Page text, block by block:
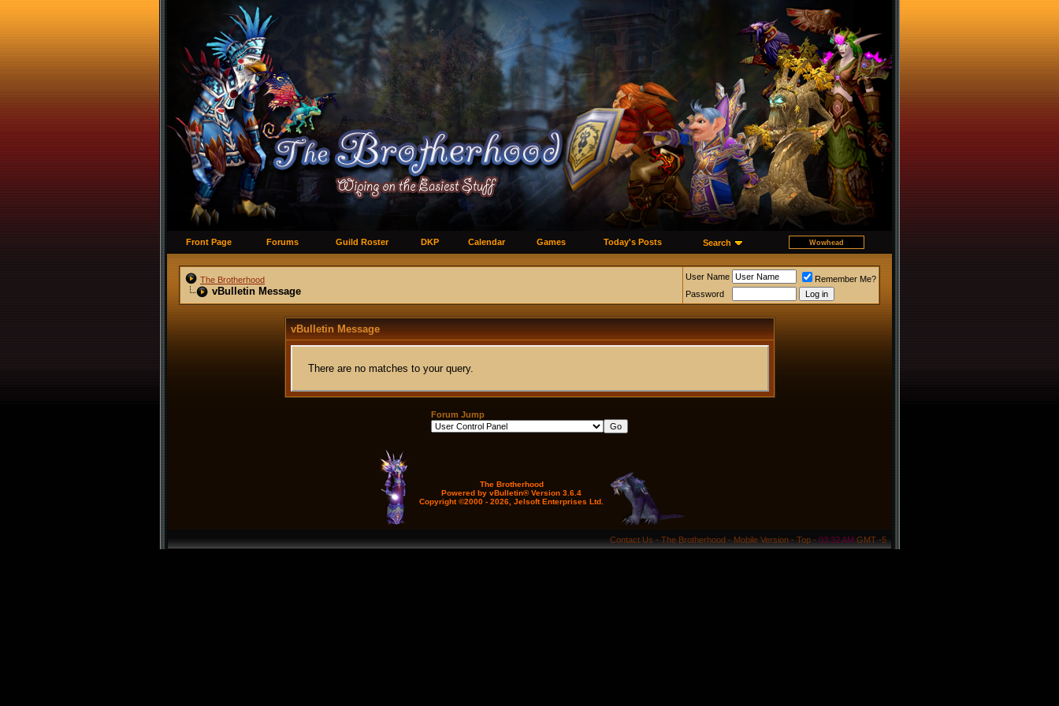
Front Page Forums Guild Roster DKP Calendar Games Today's Posts Search
The Brotherhood
vBulletin Message
User Name
Remember Me?
Password
vBulletin Message
There are no matches to your query.
Forum Jump
The Brotherhood
Powered by vBulletin® Version 3.6.4
Copyright ©2000 - 2026, Jelsoft Enterprises Ltd.
Contact Us - The Brotherhood - Mobile Version - Top - 03:32 AM GMT -5